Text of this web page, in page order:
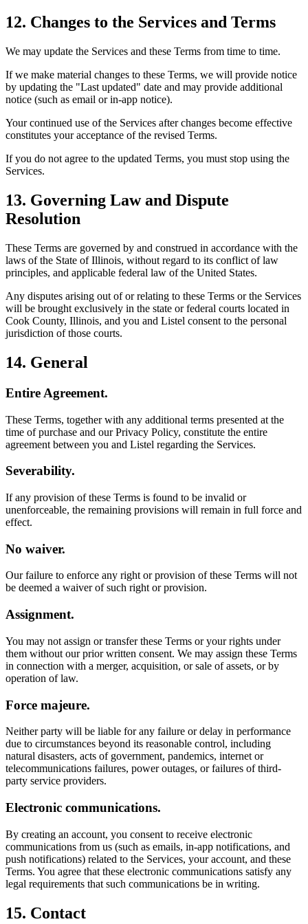
12. Changes to the Services and Terms
We may update the Services and these Terms from time to time.
If we make material changes to these Terms, we will provide notice
by updating the "Last updated" date and may provide additional
notice (such as email or in-app notice).
Your continued use of the Services after changes become effective
constitutes your acceptance of the revised Terms.
If you do not agree to the updated Terms, you must stop using the
Services.
13. Governing Law and Dispute
Resolution
These Terms are governed by and construed in accordance with the
laws of the State of Illinois, without regard to its conflict of law
principles, and applicable federal law of the United States.
Any disputes arising out of or relating to these Terms or the Services
will be brought exclusively in the state or federal courts located in
Cook County, Illinois, and you and Listel consent to the personal
jurisdiction of those courts.
14. General
Entire Agreement.
These Terms, together with any additional terms presented at the
time of purchase and our Privacy Policy, constitute the entire
agreement between you and Listel regarding the Services.
Severability.
If any provision of these Terms is found to be invalid or
unenforceable, the remaining provisions will remain in full force and
effect.
No waiver.
Our failure to enforce any right or provision of these Terms will not
be deemed a waiver of such right or provision.
Assignment.
You may not assign or transfer these Terms or your rights under
them without our prior written consent. We may assign these Terms
in connection with a merger, acquisition, or sale of assets, or by
operation of law.
Force majeure.
Neither party will be liable for any failure or delay in performance
due to circumstances beyond its reasonable control, including
natural disasters, acts of government, pandemics, internet or
telecommunications failures, power outages, or failures of third-
party service providers.
Electronic communications.
By creating an account, you consent to receive electronic
communications from us (such as emails, in-app notifications, and
push notifications) related to the Services, your account, and these
Terms. You agree that these electronic communications satisfy any
legal requirements that such communications be in writing.
15. Contact